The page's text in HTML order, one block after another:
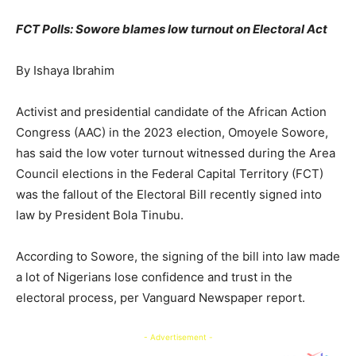
FCT Polls: Sowore blames low turnout on Electoral Act
By Ishaya Ibrahim
Activist and presidential candidate of the African Action
Congress (AAC) in the 2023 election, Omoyele Sowore,
has said the low voter turnout witnessed during the Area
Council elections in the Federal Capital Territory (FCT)
was the fallout of the Electoral Bill recently signed into
law by President Bola Tinubu.
According to Sowore, the signing of the bill into law made
a lot of Nigerians lose confidence and trust in the
electoral process, per Vanguard Newspaper report.
- Advertisement -